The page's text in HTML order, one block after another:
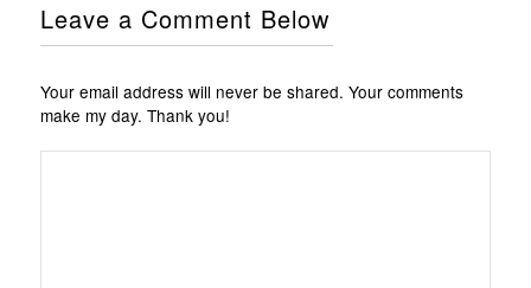
Leave a Comment Below
Your email address will never be shared. Your comments
make my day. Thank you!